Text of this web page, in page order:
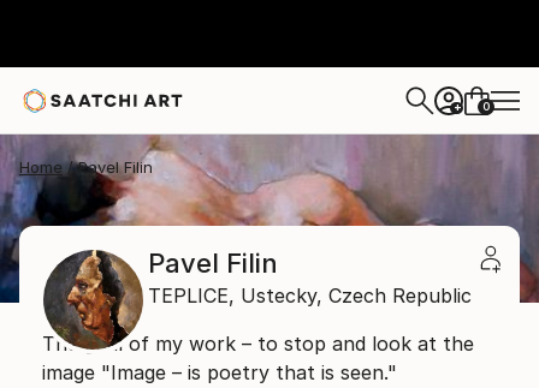
+ 0
Home Pavel Filin
Pavel Filin
TEPLICE, Ustecky, Czech Republic
The goal of my work – to stop and look at the
image "Image – is poetry that is seen."